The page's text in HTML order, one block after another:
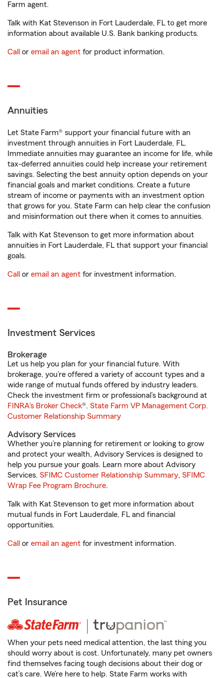
Farm agent.
Talk with Kat Stevenson in Fort Lauderdale, FL to get more
information about available U.S. Bank banking products.
Call or email an agent for product information.
Annuities
Let State Farm® support your financial future with an
investment through annuities in Fort Lauderdale, FL.
Immediate annuities may guarantee an income for life, while
tax-deferred annuities could help increase your retirement
savings. Selecting the best annuity option depends on your
financial goals and market conditions. Create a future
stream of income or payments with an investment option
that grows for you. State Farm can help clear the confusion
and misinformation out there when it comes to annuities.
Talk with Kat Stevenson to get more information about
annuities in Fort Lauderdale, FL that support your financial
goals.
Call or email an agent for investment information.
Investment Services
Brokerage
Let us help you plan for your financial future. With
brokerage, you’re offered a variety of account types and a
wide range of mutual funds offered by industry leaders.
Check the investment firm or professional’s background at
FINRA's Broker Check®. State Farm VP Management Corp.
Customer Relationship Summary
Advisory Services
Whether you’re planning for retirement or looking to grow
and protect your wealth, Advisory Services is designed to
help you pursue your goals. Learn more about Advisory
Services. SFIMC Customer Relationship Summary, SFIMC
Wrap Fee Program Brochure.
Talk with Kat Stevenson to get more information about
mutual funds in Fort Lauderdale, FL and financial
opportunities.
Call or email an agent for investment information.
Pet Insurance
When your pets need medical attention, the last thing you
should worry about is cost. Unfortunately, many pet owners
find themselves facing tough decisions about their dog or
cat’s care. We’re here to help. State Farm works with